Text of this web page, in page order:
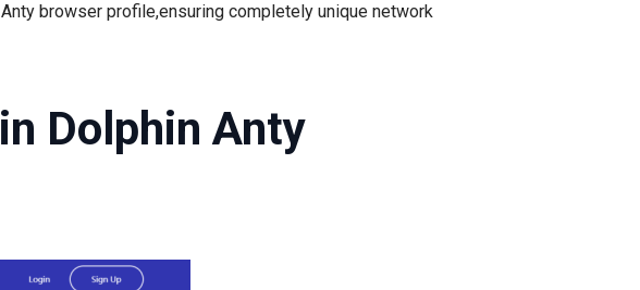
browser profile,ensuring completely unique network
Dolphin Anty